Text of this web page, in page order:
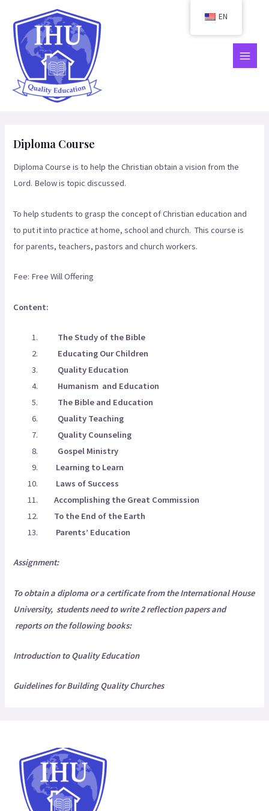
content
MAIN
Diploma Course
Diploma Course is to help the Christian obtain a vision from the
Lord. Below is topic discussed.
To help students to grasp the concept of Christian education and
to put it into practice at home, school and church. This course is
for parents, teachers, pastors and church workers.
Fee: Free Will Offering
Content:
The Study of the Bible
Educating Our Children
Quality Education
Humanism and Education
The Bible and Education
Quality Teaching
Quality Counseling
Gospel Ministry
Learning to Learn
Laws of Success
Accomplishing the Great Commission
To the End of the Earth
Parents’ Education
Assignment:
To obtain a diploma or a certificate from theInternational House
University, students need to write 2 reflection papers and
reports on the following books:
Introduction to Quality Education
Guidelines for Building Quality Churches
EN